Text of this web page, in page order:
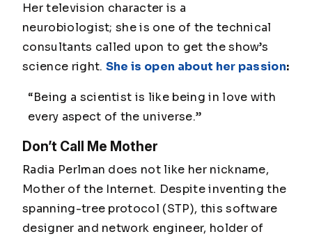
Her television character is a
neurobiologist; she is one of the technical
consultants called upon to get the show’s
science right. She is open about her passion:
“Being a scientist is like being in love with
every aspect of the universe.”
Don’t Call Me Mother
Radia Perlman does not like her nickname,
Mother of the Internet. Despite inventing the
spanning-tree protocol (STP), this software
designer and network engineer, holder of